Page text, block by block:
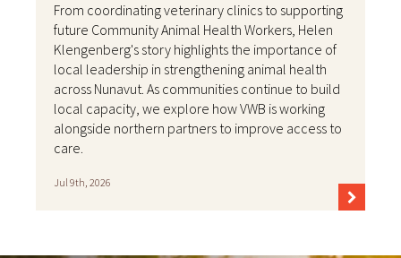
From coordinating veterinary clinics to supporting
future Community Animal Health Workers, Helen
Klengenberg's story highlights the importance of
local leadership in strengthening animal health
across Nunavut. As communities continue to build
local capacity, we explore how VWB is working
alongside northern partners to improve access to
care.
Jul 9th, 2026